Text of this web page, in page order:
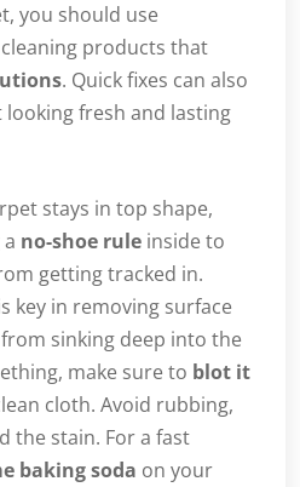
you should use
products that
. Quick fixes can also
fresh and lasting
stays in top shape,
no-shoe rule inside to
getting tracked in.
key in removing surface
sinking deep into the
make sure to blot it
cloth. Avoid rubbing,
the stain. For a fast
baking soda on your